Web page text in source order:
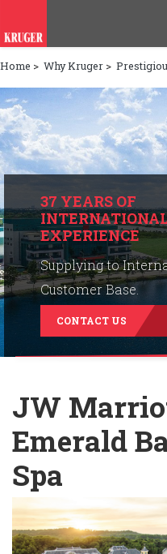
Products
Applications
Tools & Resources
News & Media
Why Kruger
Careers
Contact Us
Home > Why Kruger >
37 YEARS OF
EXPERIENCE
Supplying to
Customer Base.
CONTACT US
JW
Emerald
Spa